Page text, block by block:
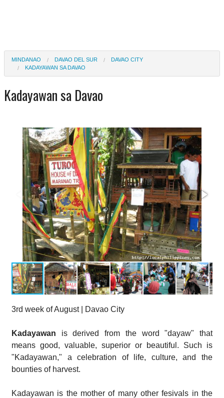
MINDANAO DAVAO DEL SUR
DAVAO CITY
KADAYAWAN SA DAVAO
Kadayawan sa Davao
3rd week of August | Davao City
Kadayawan is derived from the word "dayaw" that
means good, valuable, superior or beautiful. Such is
"Kadayawan," a celebration of life, culture, and the
bounties of harvest.
Kadayawan is the mother of many other fesivals in the